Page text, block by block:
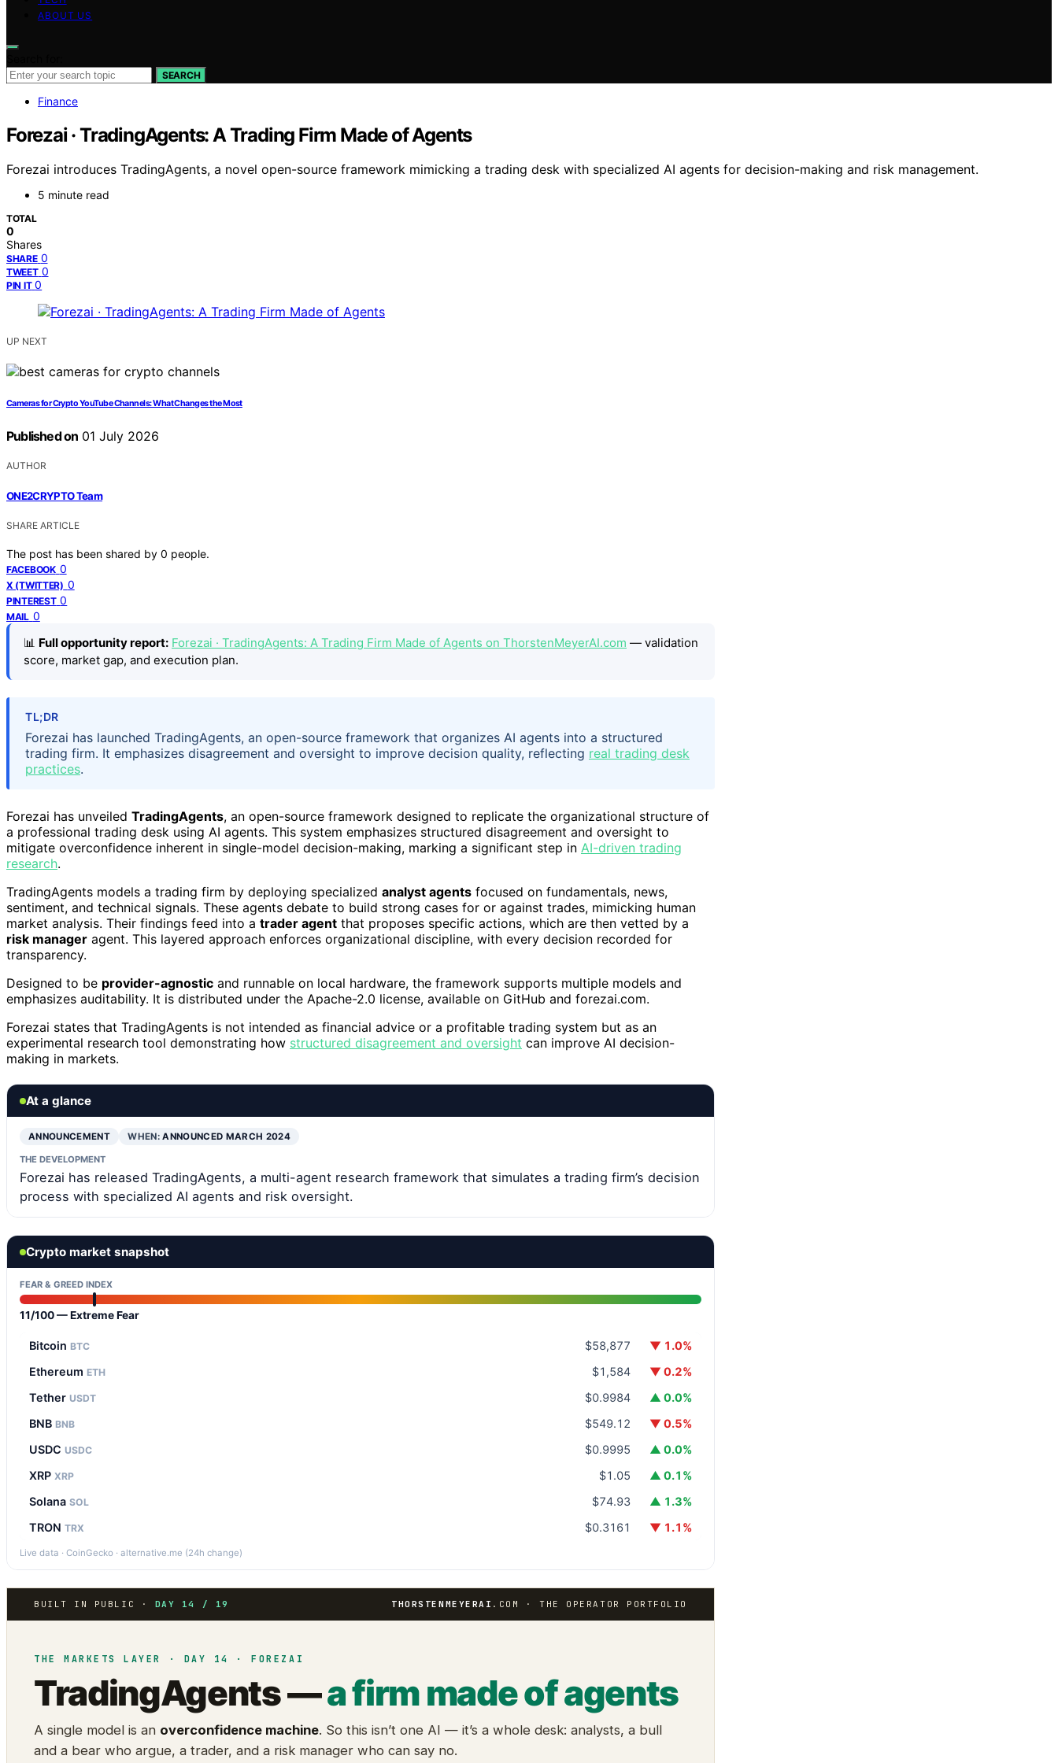
ABOUT US
SEARCH
Finance
Forezai · TradingAgents: A Trading Firm Made of Agents
Forezai introduces TradingAgents, a novel open-source framework mimicking a trading desk with specialized AI agents for decision-making and risk management.
5 minute read
TOTAL
0
Shares
SHARE 0
TWEET 0
PIN IT 0
UP NEXT
Cameras for Crypto YouTube Channels: What Changes the Most
Published on 01 July 2026
AUTHOR
ONE2CRYPTO Team
SHARE ARTICLE
The post has been shared by 0 people.
FACEBOOK 0
X (TWITTER) 0
PINTEREST 0
MAIL 0
📊 Full opportunity report: Forezai · TradingAgents: A Trading Firm Made of Agents on ThorstenMeyerAI.com — validation
score, market gap, and execution plan.
TL;DR
Forezai has launched TradingAgents, an open-source framework that organizes AI agents into a structured
trading firm. It emphasizes disagreement and oversight to improve decision quality, reflecting real trading desk
practices.
Forezai has unveiled TradingAgents, an open-source framework designed to replicate the organizational structure of
a professional trading desk using AI agents. This system emphasizes structured disagreement and oversight to
mitigate overconfidence inherent in single-model decision-making, marking a significant step in AI-driven trading
research.
TradingAgents models a trading firm by deploying specialized analyst agents focused on fundamentals, news,
sentiment, and technical signals. These agents debate to build strong cases for or against trades, mimicking human
market analysis. Their findings feed into a trader agent that proposes specific actions, which are then vetted by a
risk manager agent. This layered approach enforces organizational discipline, with every decision recorded for
transparency.
Designed to be provider-agnostic and runnable on local hardware, the framework supports multiple models and
emphasizes auditability. It is distributed under the Apache-2.0 license, available on GitHub and forezai.com.
Forezai states that TradingAgents is not intended as financial advice or a profitable trading system but as an
experimental research tool demonstrating how structured disagreement and oversight can improve AI decision-
making in markets.
At a glance
ANNOUNCEMENT WHEN:ANNOUNCED MARCH 2024
THE DEVELOPMENT
Forezai has released TradingAgents, a multi-agent research framework that simulates a trading firm’s decision
process with specialized AI agents and risk oversight.
Crypto market snapshot
FEAR & GREED INDEX
11/100 — Extreme Fear
Bitcoin BTC $58,877
▼ 1.0%
Ethereum ETH $1,584
▼ 0.2%
Tether USDT $0.9984
▲ 0.0%
BNB BNB $549.12
▼ 0.5%
USDC USDC $0.9995
▲ 0.0%
XRP XRP $1.05
▲ 0.1%
Solana SOL $74.93
▲ 1.3%
TRON TRX $0.3161 ▼ 1.1%
Live data · CoinGecko · alternative.me (24h change)
BUILT IN PUBLIC · DAY 14 / 19 THORSTENMEYERAI .COM · THE OPERATOR PORTFOLIO
THE MARKETS LAYER · DAY 14 · FOREZAI
TradingAgents —a firm made of agents
A single model is an overconfidence machine. So this isn’t one AI — it’s a whole desk: analysts, a bull
and a bear who argue, a trader, and a risk manager who can say no.